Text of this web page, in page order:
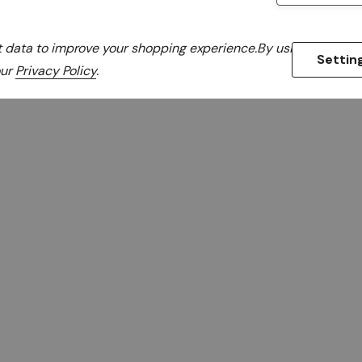
to improve your shopping experience.By using our
Privacy Policy.